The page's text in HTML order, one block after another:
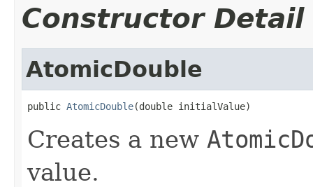
Constructor Detail
AtomicDouble
public AtomicDouble(double initialValue)
Creates a new
value.